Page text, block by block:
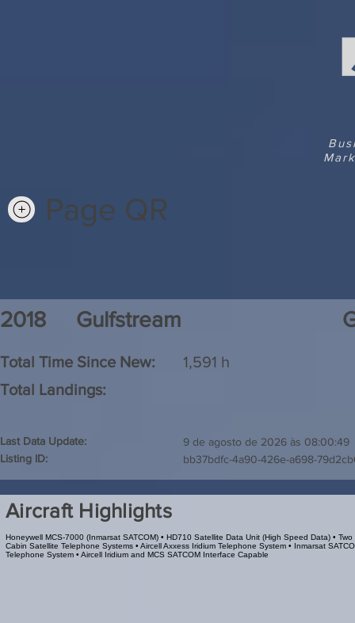
Page QR
2018 Gulfstream
Total Time Since New:
Total Landings:
1,591 h
Last Data Update:
Listing ID:
9 de agosto de 2026 às 08:00:49
bb37bdfc-4a90-426e-a698-
Aircraft Highlights
Honeywell MCS-7000 (Inmarsat SATCOM) • HD710 Satellite Data Unit (High Speed Data) • Two
Cabin Satellite Telephone Systems • Aircell Axxess Iridium Telephone System • Inmarsat
Telephone System • Aircell Iridium and MCS SATCOM Interface Capable